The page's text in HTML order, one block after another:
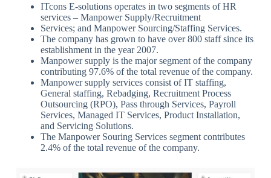
ITcons E-solutions operates in two segments of HR
services – Manpower Supply/Recruitment
Services; and Manpower Sourcing/Staffing Services.
The company has grown to have over 800 staff since its
establishment in the year 2007.
Manpower supply is the major segment of the company
contributing 97.6% of the total revenue of the company.
Manpower supply services consist of IT staffing,
General staffing, Rebadging, Recruitment Process
Outsourcing (RPO), Pass through Services, Payroll
Services, Managed IT Services, Product Installation,
and Servicing Solutions.
The Manpower Souring Services segment contributes
2.4% of the total revenue of the company.